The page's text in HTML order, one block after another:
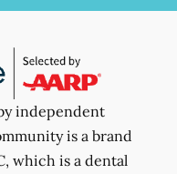
independent
is a brand
which is a dental